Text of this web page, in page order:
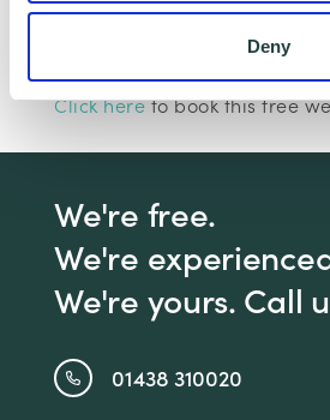
Deny
Click hereto book this free
We're free.
We're
We're yours. Call
01438 310020